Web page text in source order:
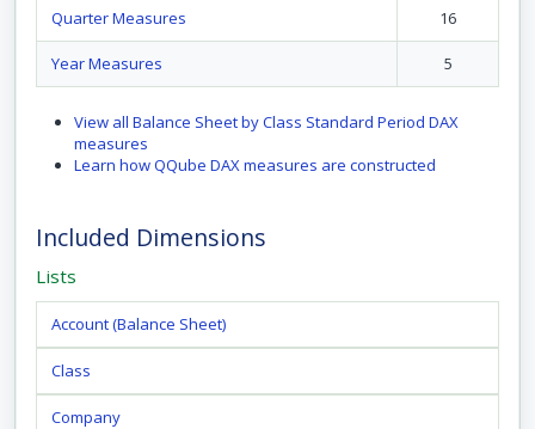
Quarter Measures 16
Year Measures 5
View all Balance Sheet by Class Standard Period DAX
measures
Learn how QQube DAX measures are constructed
Included Dimensions
Lists
Account (Balance Sheet)
Class
Company